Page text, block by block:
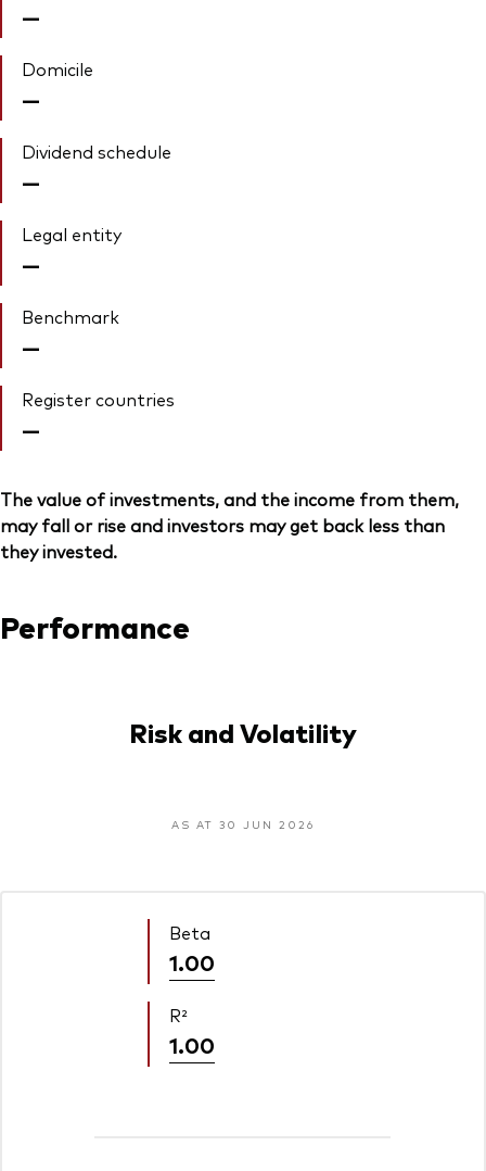
—
Domicile
—
Dividend schedule
—
Legal entity
—
Benchmark
—
Register countries
—
The value of investments, and the income from them,
may fall or rise and investors may get back less than
they invested.
Performance
Risk and Volatility
AS AT 30 JUN 2026
Beta
1.00
R²
1.00